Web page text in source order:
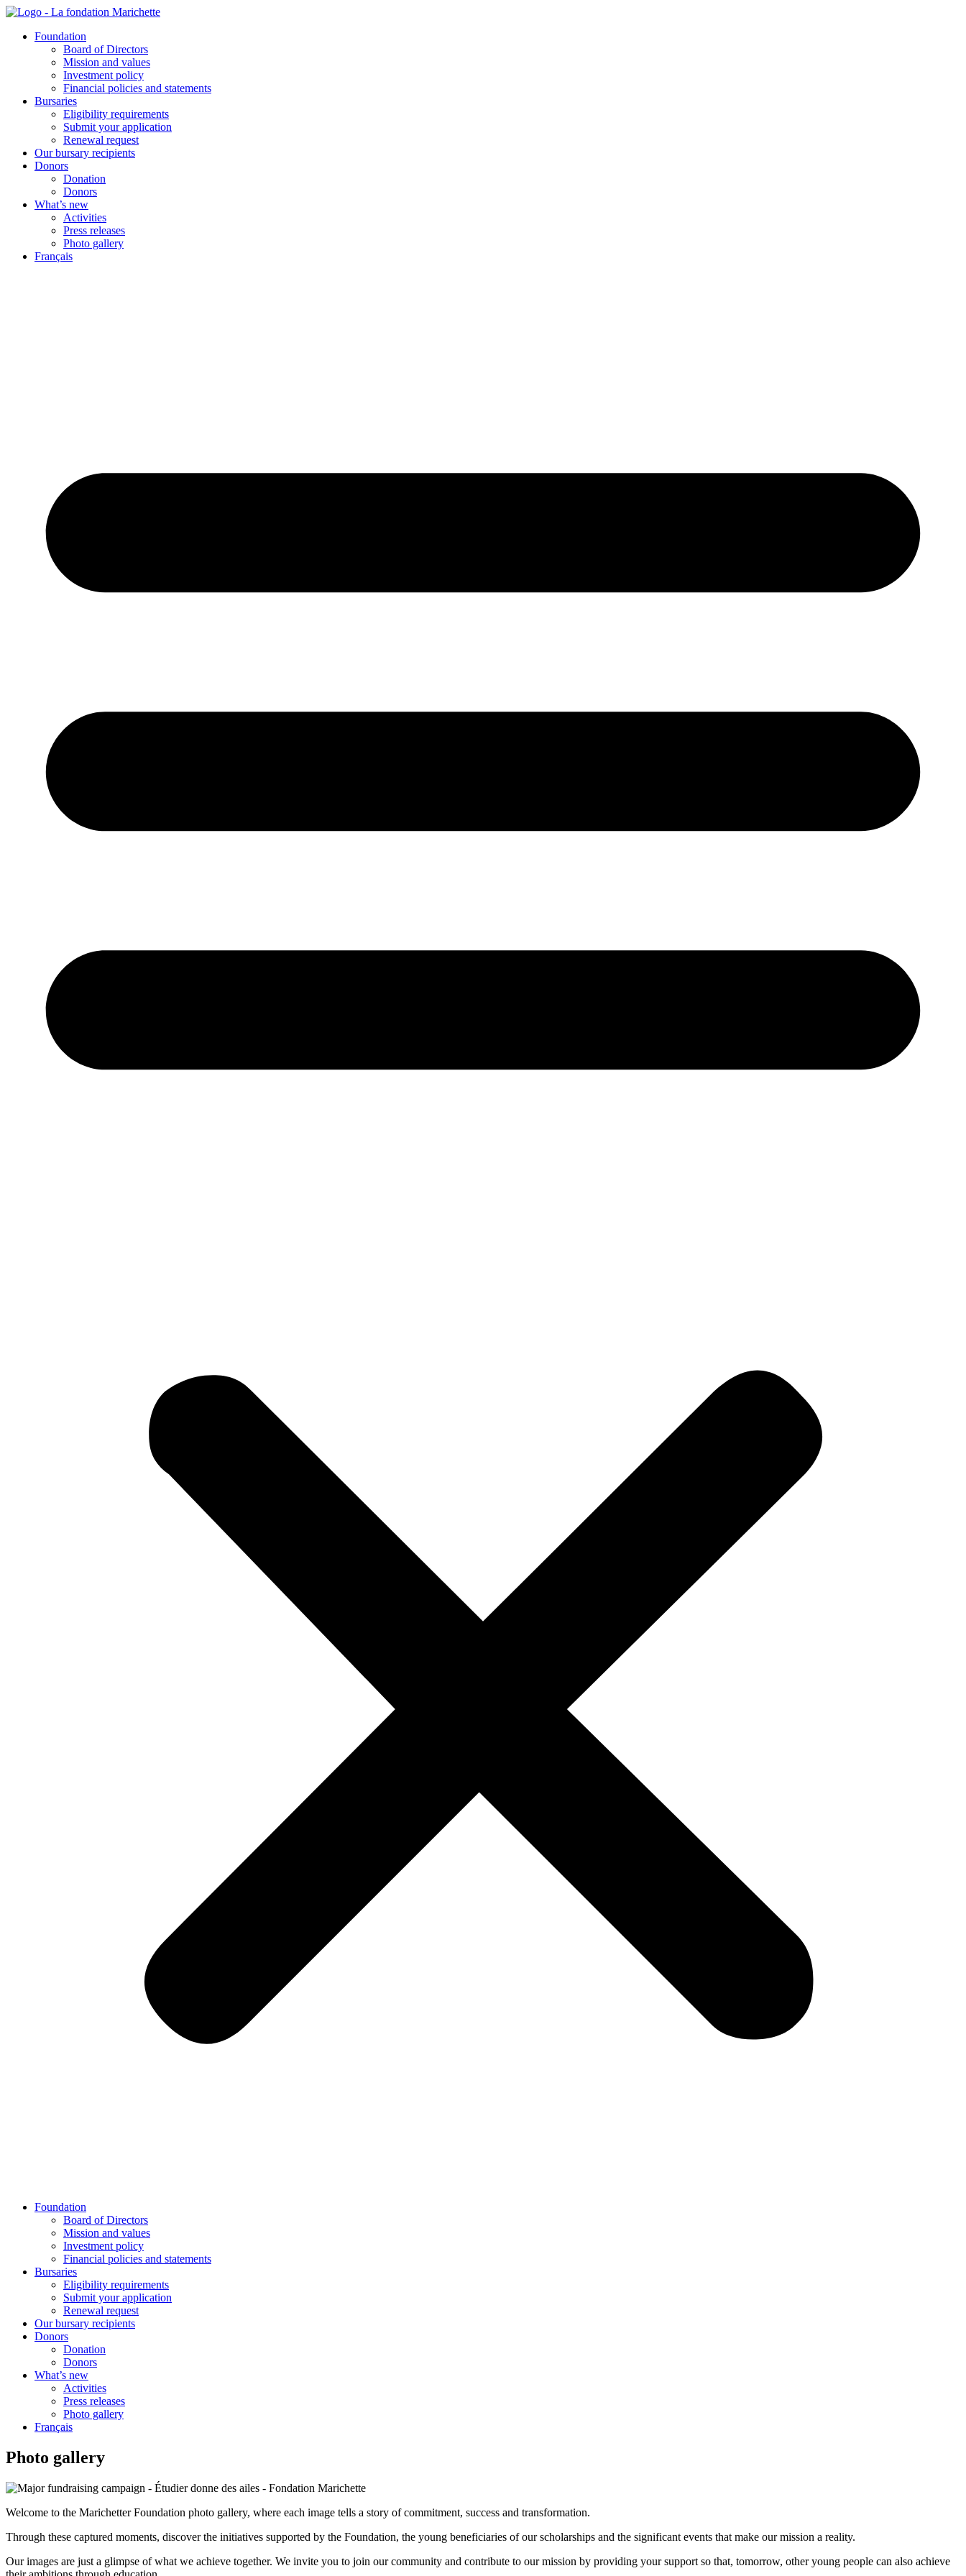
Skip
contentFoundation
Board of Directors
Mission and values
Investment policy
Financial policies and statements
Bursaries
Eligibility requirements
Submit your application
Renewal request
Our bursary recipients
Donors
Donation
Donors
What’s new
Activities
Press releases
Photo gallery
Français
Foundation
Board of Directors
Mission and values
Investment policy
Financial policies and statements
Bursaries
Eligibility requirements
Submit your application
Renewal request
Our bursary recipients
Donors
Donation
Donors
What’s new
Activities
Press releases
Photo gallery
Français
Photo gallery
Welcome to the Marichetter Foundation photo gallery, where each image tells a story of commitment, success and transformation.
Through these captured moments, discover the initiatives supported by the Foundation, the young beneficiaries of our scholarships and the significant events that make our mission a reality.
Our images are just a glimpse of what we achieve together. We invite you to join our community and contribute to our mission by providing your support so that, tomorrow, other young people can also achieve